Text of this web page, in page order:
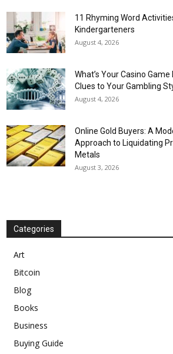
11 Rhyming Word
Kindergarteners
August 4, 2026
What’s Your Casino Game
Clues to Your Gambling
August 4, 2026
Online Gold Buyers: A
Approach to Liquidating
Metals
August 3, 2026
Categories
Art
Bitcoin
Blog
Books
Business
Buying Guide